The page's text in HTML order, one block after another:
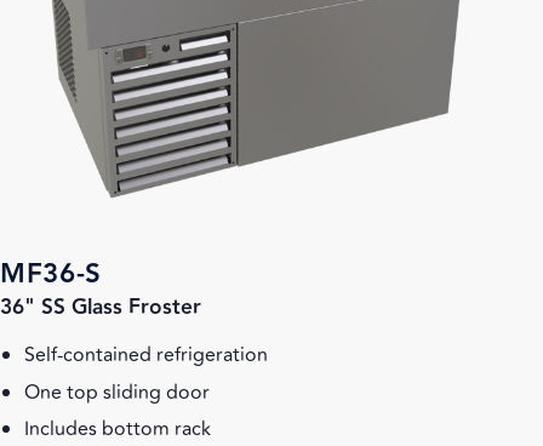
MF36-S
36" SS Glass Froster
Self-contained refrigeration
One top sliding door
Includes bottom rack